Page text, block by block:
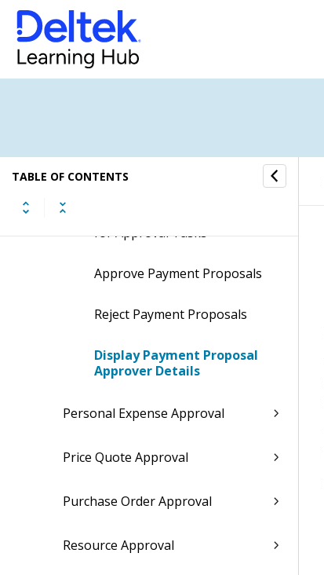
TABLE OF CONTENTS
Material Entry Approval
Procedures
for Approval Tasks
Approve Payment Proposals
Reject Payment Proposals
Display Payment Proposal
Approver Details
Personal Expense Approval
Price Quote Approval
Purchase Order Approval
Resource Approval